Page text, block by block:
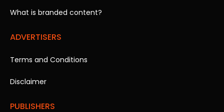
What is branded content?
ADVERTISERS
Terms and Conditions
Disclaimer
PUBLISHERS